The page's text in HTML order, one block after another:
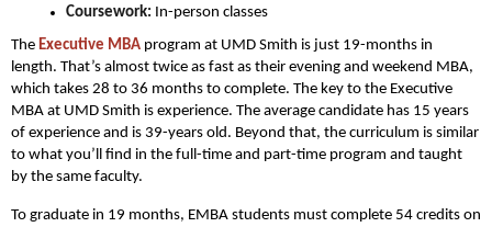
Coursework: In-person classes
The Executive MBA program at UMD Smith is just 19-months in
length. That’s almost twice as fast as their evening and weekend MBA,
which takes 28 to 36 months to complete. The key to the Executive
MBA at UMD Smith is experience. The average candidate has 15 years
of experience and is 39-years old. Beyond that, the curriculum is similar
to what you’ll find in the full-time and part-time program and taught
by the same faculty.
To graduate in 19 months, EMBA students must complete 54 credits on